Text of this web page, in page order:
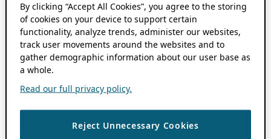
By clicking “Accept All Cookies”, you agree to the storing
of cookies on your device to support certain
functionality, analyze trends, administer our websites,
track user movements around the websites and to
gather demographic information about our user base as
a whole.
Read our full privacy policy.
Reject Unnecessary Cookies